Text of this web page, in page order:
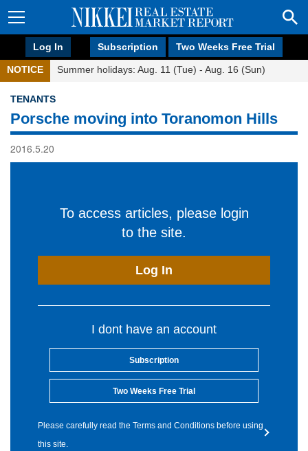
Log In Subscription Two Weeks Free Trial
NOTICE Summer holidays: Aug. 11 (Tue) - Aug. 16 (Sun)
TENANTS
Porsche moving into Toranomon Hills
2016.5.20
To access articles, please login
to the site.
Log In
I dont have an account
Subscription
Two Weeks Free Trial
Please carefully read the Terms and Conditions before using
this site.